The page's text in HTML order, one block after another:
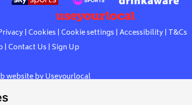
| Cookies | Cookie settings | Accessibility| T&Cs
| Contact Us | Sign Up
website by Useyourlocal